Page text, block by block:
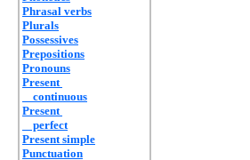
Phrasal verbs
Plurals
Possessives
Prepositions
Pronouns
Present
continuous
Present
perfect
Present simple
Punctuation